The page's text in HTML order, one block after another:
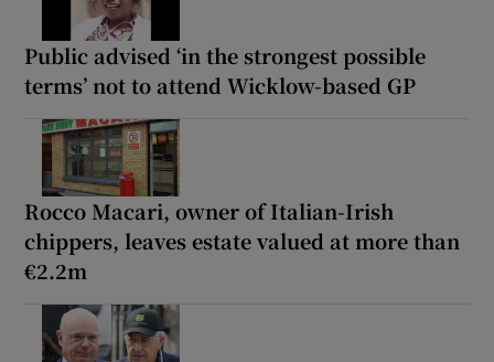
Public advised ‘in the strongest possible
terms’ not to attend Wicklow-based GP
Rocco Macari, owner of Italian-Irish
chippers, leaves estate valued at more than
€2.2m